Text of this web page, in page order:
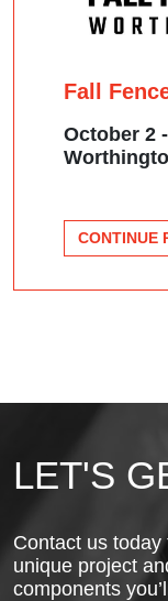
Fall
October 2
CONTINUE
LET'S
Contact us
unique project
components